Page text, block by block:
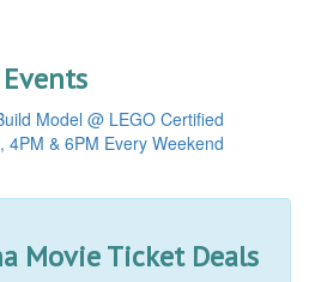
Model @ LEGO Certified
4PM & 6PM Every Weekend
Movie Ticket Deals